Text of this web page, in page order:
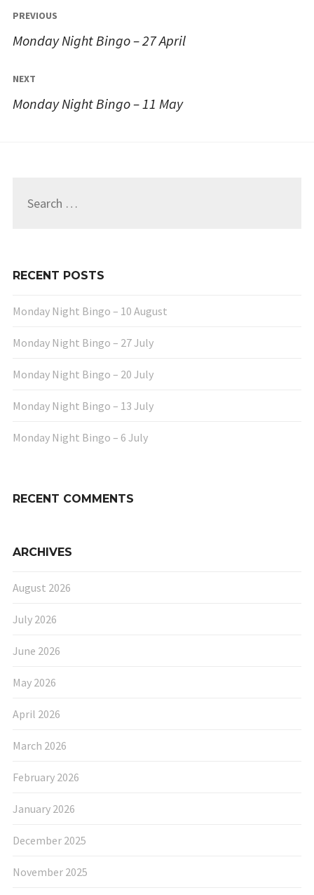
Post
navigation
PREVIOUS
Monday Night Bingo – 27 April
NEXT
Monday Night Bingo – 11 May
RECENT POSTS
Monday Night Bingo – 10 August
Monday Night Bingo – 27 July
Monday Night Bingo – 20 July
Monday Night Bingo – 13 July
Monday Night Bingo – 6 July
RECENT COMMENTS
ARCHIVES
August 2026
July 2026
June 2026
May 2026
April 2026
March 2026
February 2026
January 2026
December 2025
November 2025